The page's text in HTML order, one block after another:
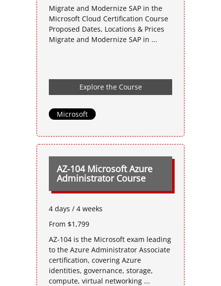
Migrate and Modernize SAP in the
Microsoft Cloud Certification Course
Proposed Dates, Locations & Prices
Migrate and Modernize SAP in ...
Explore the Course
Microsoft
AZ-104 Microsoft Azure
Administrator Course
4 days / 4 weeks
From $1,799
AZ-104 is the Microsoft exam leading
to the Azure Administrator Associate
certification, covering Azure
identities, governance, storage,
compute, virtual networking ...